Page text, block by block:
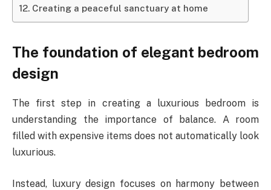
Creating a peaceful sanctuary at home
The foundation of elegant bedroom
design
The first step in creating a luxurious bedroom is
understanding the importance of balance. A room
filled with expensive items does not automatically look
luxurious.
Instead, luxury design focuses on harmony between